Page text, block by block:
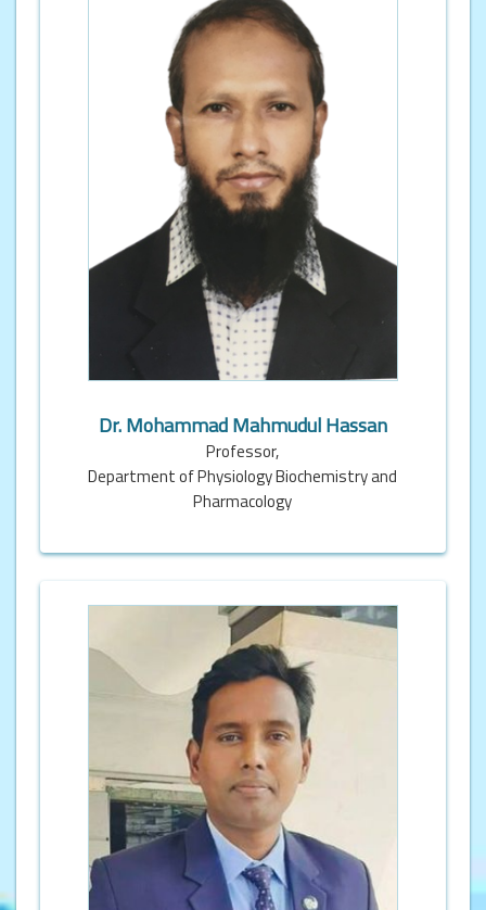
Dr. Mohammad Mahmudul Hassan
Professor,
Department of Physiology Biochemistry and
Pharmacology